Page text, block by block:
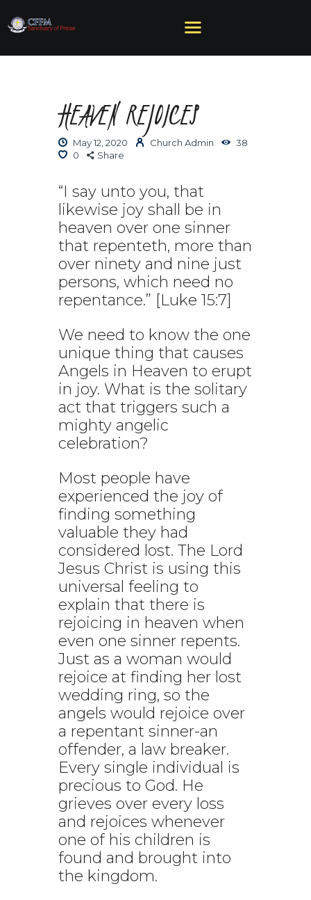
HOME
ABOUT US
MINISTRIES
EVENTS
GIVE
NEED HELP?
HEAVEN REJOICES
May 12, 2020 Church Admin
38
0
Share
“I say unto you, that
likewise joy shall be in
heaven over one sinner
that repenteth, more than
over ninety and nine just
persons, which need no
repentance.” [Luke 15:7]
We need to know the one
unique thing that causes
Angels in Heaven to erupt
in joy. What is the solitary
act that triggers such a
mighty angelic
celebration?
Most people have
experienced the joy of
finding something
valuable they had
considered lost. The Lord
Jesus Christ is using this
universal feeling to
explain that there is
rejoicing in heaven when
even one sinner repents.
Just as a woman would
rejoice at finding her lost
wedding ring, so the
angels would rejoice over
a repentant sinner-an
offender, a law breaker.
Every single individual is
precious to God. He
grieves over every loss
and rejoices whenever
one of his children is
found and brought into
the kingdom.